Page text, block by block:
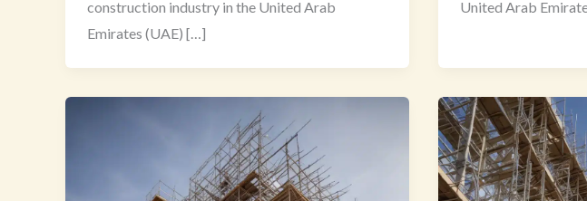
construction industry in the United Arab
Emirates (UAE) […]
United Arab